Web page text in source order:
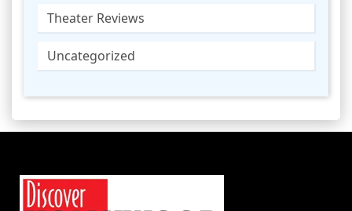
Theater Reviews
Uncategorized